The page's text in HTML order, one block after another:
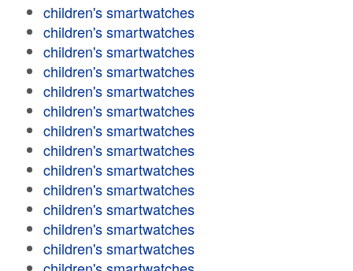
children's smartwatches
children's smartwatches
children's smartwatches
children's smartwatches
children's smartwatches
children's smartwatches
children's smartwatches
children's smartwatches
children's smartwatches
children's smartwatches
children's smartwatches
children's smartwatches
children's smartwatches